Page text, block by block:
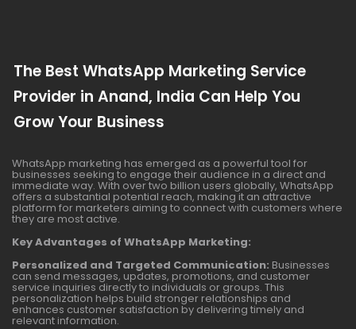
The Best WhatsApp Marketing Service
Provider in Anand, India Can Help You
Grow Your Business
WhatsApp marketing has emerged as a powerful tool for
businesses seeking to engage their audience in a direct and
immediate way. With over two billion users globally, WhatsApp
offers a substantial potential reach, making it an attractive
platform for marketers aiming to connect with customers where
they are most active.
Key Advantages of WhatsApp Marketing:
Personalized and Targeted Communication: Businesses
can send messages, updates, promotions, and customer
service inquiries directly to individuals or groups. This
personalization helps build stronger relationships and
enhances customer satisfaction by delivering timely and
relevant information.